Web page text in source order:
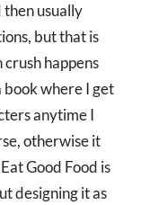
usually
but that is
happens
book where I get
anytime I
otherwise it
Good Food is
designing it as